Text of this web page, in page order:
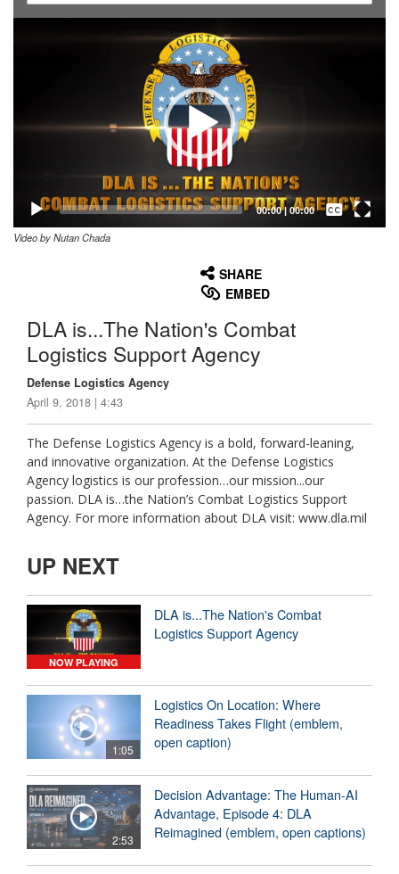
00:00| 00:00
Captions /
Subtitles
Video by Nutan Chada
SHARE
EMBED
DLA is...The Nation's Combat
Logistics Support Agency
Defense Logistics Agency
April 9, 2018 | 4:43
The Defense Logistics Agency is a bold, forward-leaning,
and innovative organization. At the Defense Logistics
Agency logistics is our profession…our mission...our
passion. DLA is…the Nation’s Combat Logistics Support
Agency. For more information about DLA visit: www.dla.mil
UP NEXT
NOW PLAYING
DLA is...The Nation's Combat
Logistics Support Agency
1:05
Logistics On Location: Where
Readiness Takes Flight (emblem,
open caption)
2:53
Decision Advantage: The Human-AI
Advantage, Episode 4: DLA
Reimagined (emblem, open captions)